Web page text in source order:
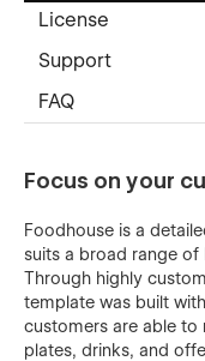
License
Support
FAQ
Focus on your
Foodhouse is a
suits a broad range of
Through highly
template was built
customers are able
plates, drinks, and